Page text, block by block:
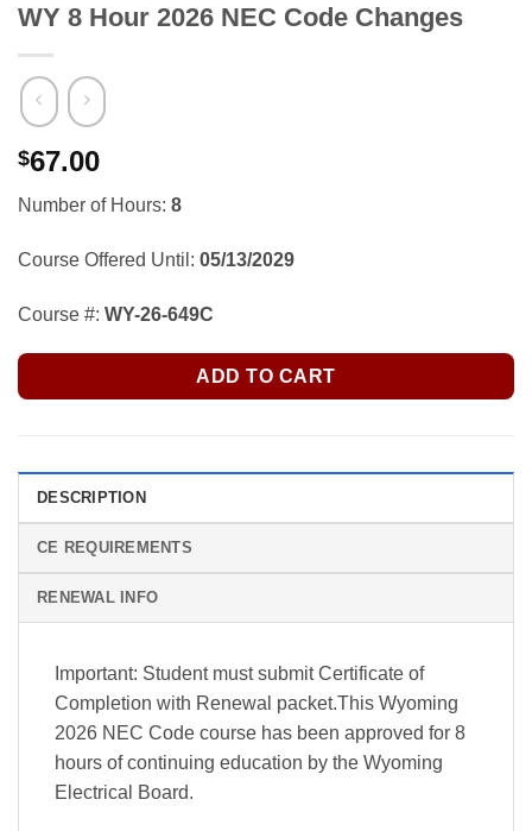
WY 8 Hour 2026 NEC Code Changes
$67.00
Number of Hours: 8
Course Offered Until: 05/13/2029
Course #: WY-26-649C
ADD TO CART
DESCRIPTION
CE REQUIREMENTS
RENEWAL INFO
Important: Student must submit Certificate of
Completion with Renewal packet.This Wyoming
2026 NEC Code course has been approved for 8
hours of continuing education by the Wyoming
Electrical Board.